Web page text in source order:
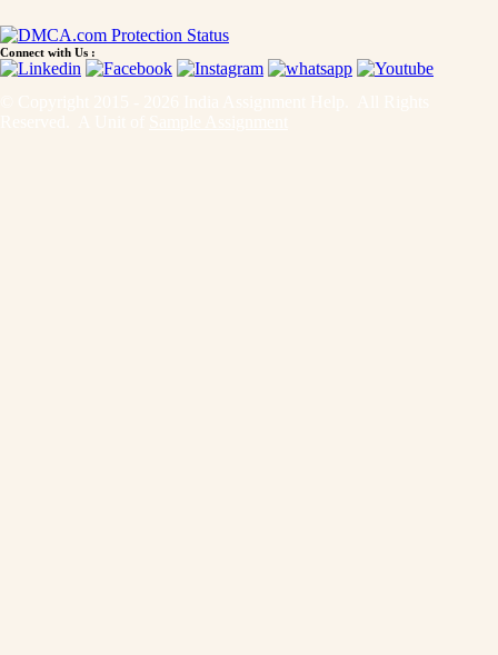
Connect with Us :